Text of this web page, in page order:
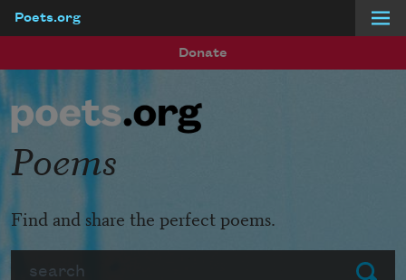
Poets.org
Donate
Submit
Poems
Find and share the perfect poems.